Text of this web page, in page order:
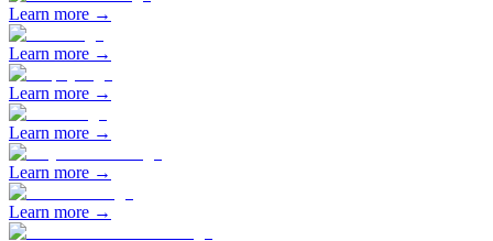
Learn more →
Learn more →
Learn more →
Learn more →
Learn more →
Learn more →